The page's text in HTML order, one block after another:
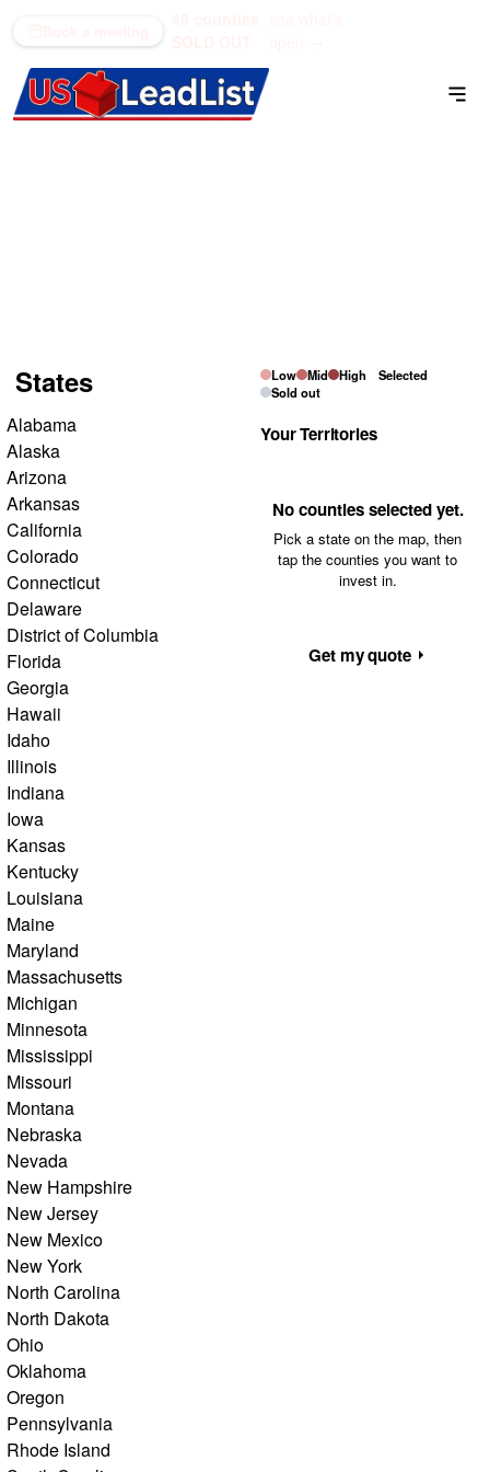
States
Alabama
Alaska
Arizona
Arkansas
California
Colorado
Connecticut
Delaware
District of Columbia
Florida
Georgia
Hawaii
Idaho
Illinois
Indiana
Iowa
Kansas
Kentucky
Louisiana
Maine
Maryland
Massachusetts
Michigan
Minnesota
Mississippi
Missouri
Montana
Nebraska
Nevada
New Hampshire
New Jersey
New Mexico
New York
North Carolina
North Dakota
Ohio
Oklahoma
Oregon
Pennsylvania
Rhode Island
Low Mid High
Selected
Sold out
Your Territories
No counties selected yet.
Pick a state on the map, then
tap the counties you want to
invest in.
Get my quote